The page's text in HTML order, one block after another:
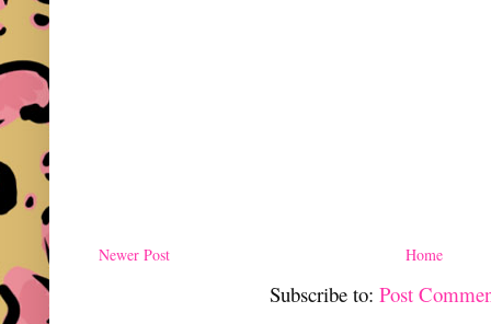
Newer Post Home
Subscribe to:Post